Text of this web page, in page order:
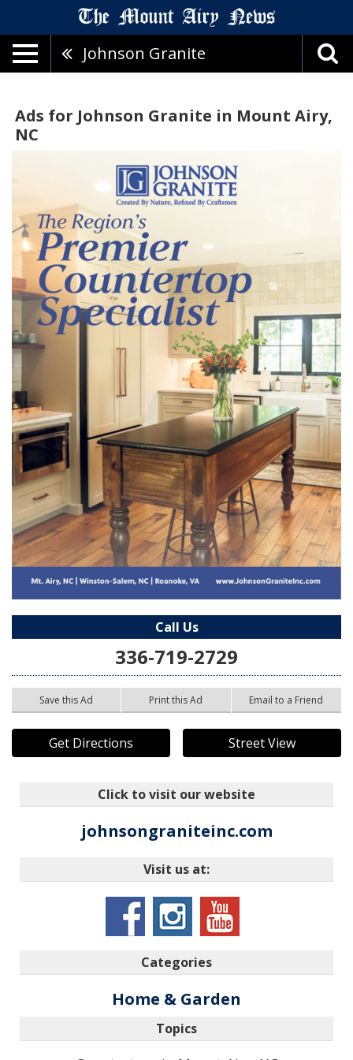
Johnson Granite
Ads for Johnson Granite in Mount Airy,
NC
Call Us
336-719-2729
Save this Ad Print this Ad Email to a Friend
Get Directions Street View
Click to visit our website
johnsongraniteinc.com
Visit us at:
Categories
Home & Garden
Topics